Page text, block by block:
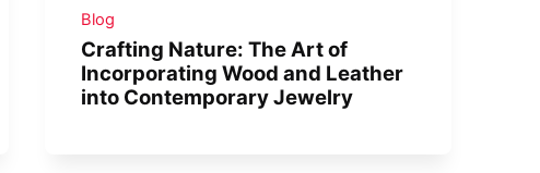
Blog
Crafting Nature: The Art of
Incorporating Wood and Leather
into Contemporary Jewelry